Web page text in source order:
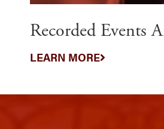
Recorded Events
LEARN MORE